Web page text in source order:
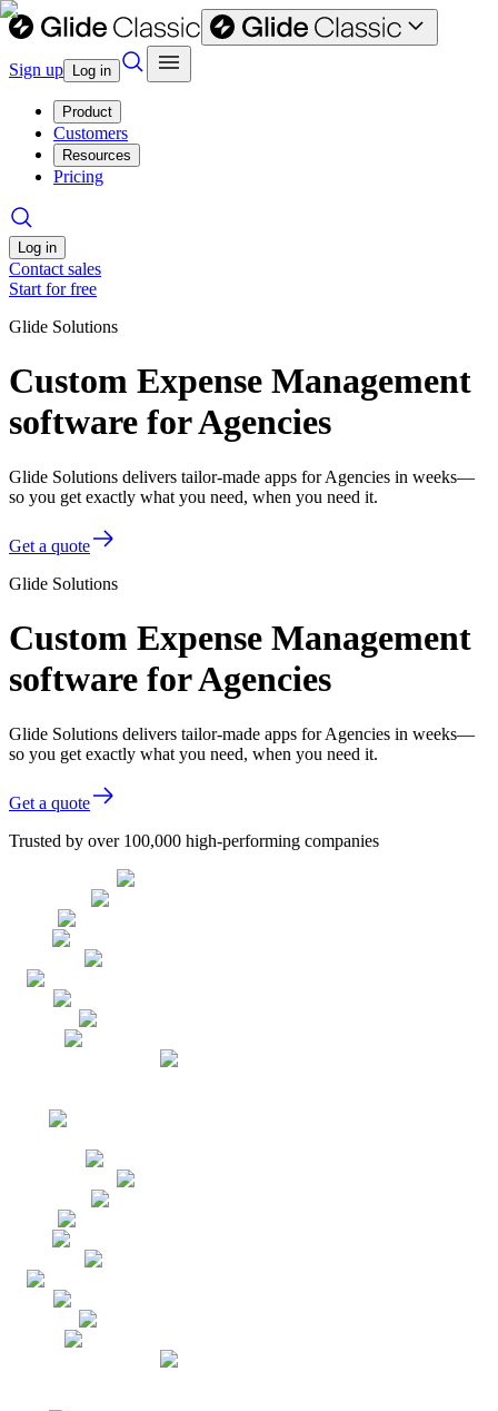
Sign up Log in
Product
Customers
Resources
Pricing
Log in
Contact sales
Start for free
Glide Solutions
Custom Expense Management
software for Agencies
Glide Solutions delivers tailor-made apps for Agencies in weeks—
so you get exactly what you need, when you need it.
Get a quote
Glide Solutions
Custom Expense Management
software for Agencies
Glide Solutions delivers tailor-made apps for Agencies in weeks—
so you get exactly what you need, when you need it.
Get a quote
Trusted by over 100,000 high-performing companies